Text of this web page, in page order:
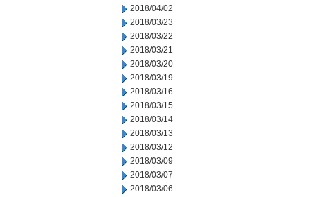
2018/04/02
2018/03/23
2018/03/22
2018/03/21
2018/03/20
2018/03/19
2018/03/16
2018/03/15
2018/03/14
2018/03/13
2018/03/12
2018/03/09
2018/03/07
2018/03/06